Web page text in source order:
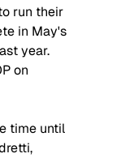
run their
in May's
year.
on
time until